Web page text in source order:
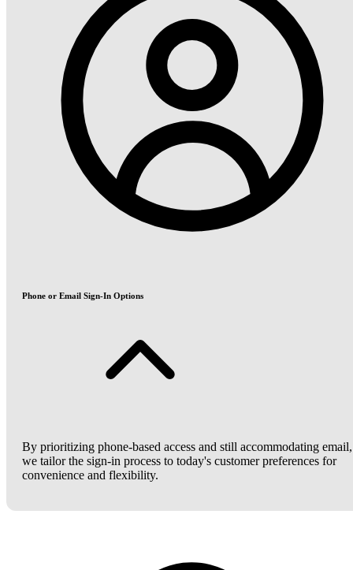
Phone or Email Sign-In Options
By prioritizing phone-based access and still accommodating email,
we tailor the sign-in process to today's customer preferences for
convenience and flexibility.